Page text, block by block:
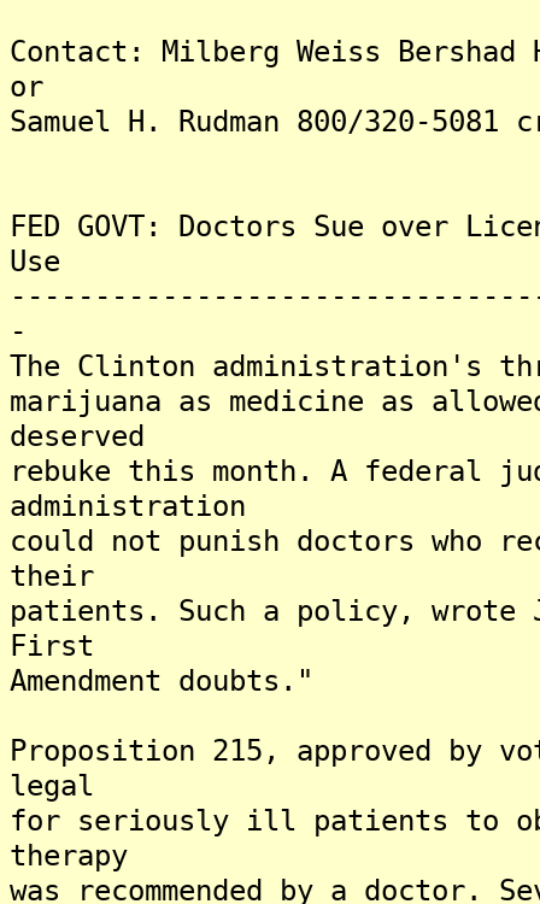
Contact: Milberg Weiss Bershad
or
Samuel H. Rudman 800/320-5081
FED GOVT: Doctors Sue over
Use
-
The Clinton administration's
marijuana as medicine as
deserved
rebuke this month. A federal
administration
could not punish doctors who
their
patients. Such a policy, wrote
First
Amendment doubts."
Proposition 215, approved by
legal
for seriously ill patients to
therapy
was recommended by a doctor.